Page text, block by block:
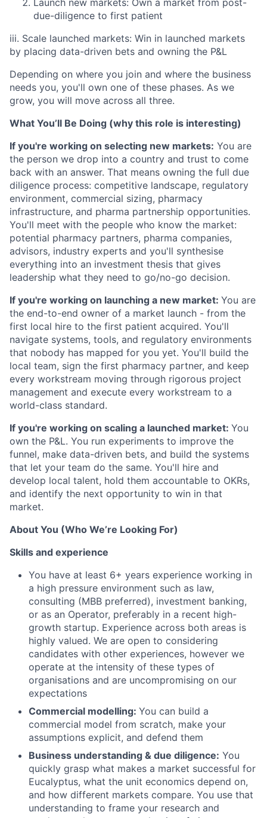
Launch new markets: Own a market from post-
due-diligence to first patient
iii. Scale launched markets: Win in launched markets
by placing data-driven bets and owning the P&L
Depending on where you join and where the business
needs you, you'll own one of these phases. As we
grow, you will move across all three.
What You’ll Be Doing (why this role is interesting)
If you're working on selecting new markets: You are
the person we drop into a country and trust to come
back with an answer. That means owning the full due
diligence process: competitive landscape, regulatory
environment, commercial sizing, pharmacy
infrastructure, and pharma partnership opportunities.
You'll meet with the people who know the market:
potential pharmacy partners, pharma companies,
advisors, industry experts and you'll synthesise
everything into an investment thesis that gives
leadership what they need to go/no-go decision.
If you're working on launching a new market: You are
the end-to-end owner of a market launch - from the
first local hire to the first patient acquired. You'll
navigate systems, tools, and regulatory environments
that nobody has mapped for you yet. You'll build the
local team, sign the first pharmacy partner, and keep
every workstream moving through rigorous project
management and execute every workstream to a
world-class standard.
If you're working on scaling a launched market: You
own the P&L. You run experiments to improve the
funnel, make data-driven bets, and build the systems
that let your team do the same. You'll hire and
develop local talent, hold them accountable to OKRs,
and identify the next opportunity to win in that
market.
About You (Who We’re Looking For)
Skills and experience
You have at least 6+ years experience working in
a high pressure environment such as law,
consulting (MBB preferred), investment banking,
or as an Operator, preferably in a recent high-
growth startup. Experience across both areas is
highly valued. We are open to considering
candidates with other experiences, however we
operate at the intensity of these types of
organisations and are uncompromising on our
expectations
Commercial modelling: You can build a
commercial model from scratch, make your
assumptions explicit, and defend them
Business understanding & due diligence: You
quickly grasp what makes a market successful for
Eucalyptus, what the unit economics depend on,
and how different markets compare. You use that
understanding to frame your research and